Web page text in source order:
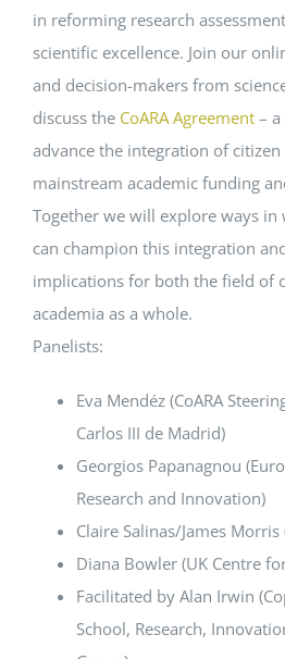
KONTAKT
in reforming research
scientific excellence. Join our
and decision-makers from
discuss the CoARA Agreement– a
advance the integration of citizen
mainstream academic funding
Together we will explore ways
can champion this integration
implications for both the field of
academia as a whole.
Panelists:
Eva Mendéz (CoARA
Carlos III de Madrid)
Georgios Papanagnou
Research and Innovation)
Claire Salinas/James Morris
Diana Bowler (UK Centre
Facilitated by Alan Irwin
School, Research,